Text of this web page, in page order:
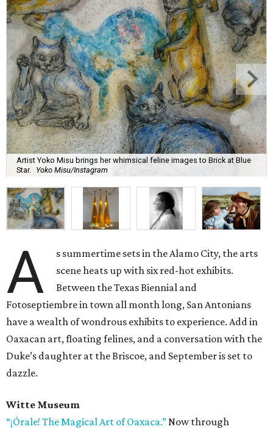
Artist Yoko Misu brings her whimsical feline images to Brick at Blue
Star.
Yoko Misu/Instagram
A
s summertime sets in the Alamo City, the arts
scene heats up with six red-hot exhibits.
Between the Texas Biennial and
Fotoseptiembre in town all month long, San Antonians
have a wealth of wondrous exhibits to experience. Add in
Oaxacan art, floating felines, and a conversation with the
Duke’s daughter at the Briscoe, and September is set to
dazzle.
Witte Museum
“¡Órale! The Magical Art of Oaxaca.” Now through